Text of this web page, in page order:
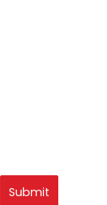
Submit